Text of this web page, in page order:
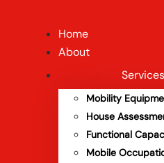
Home
About
Services
Mobility
House
Functional
Mobile